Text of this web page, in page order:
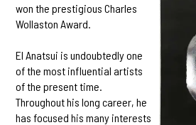
won the prestigious Charles
Wollaston Award.
El Anatsui is undoubtedly one
of the most influential artists
of the present time.
Throughout his long career, he
has focused his many interests